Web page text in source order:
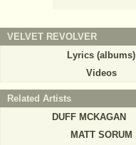
VELVET REVOLVER
Lyrics (albums)
Videos
Related Artists
DUFF MCKAGAN
MATT SORUM